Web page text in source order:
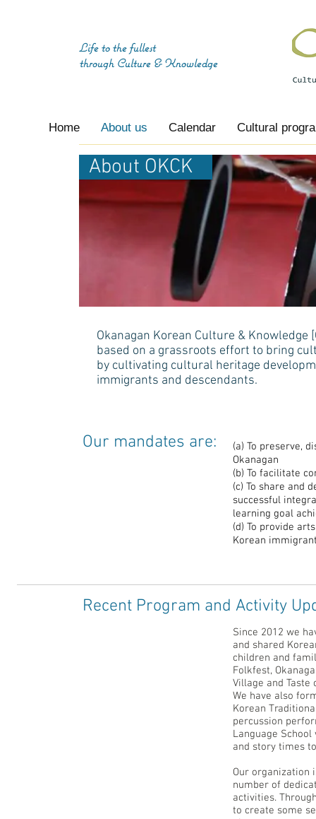
Home About us Calendar Cultural
Life to the fullest
through Culture & Knowledge
Okanagan Korean Culture &
based on a grassroots effort to bring
by cultivating cultural heritage
immigrants and descendants.
About OKCK
(a) To preserve,
Okanagan
(b) To facilitate
(c) To share and
successful
learning goal
(d) To provide
Korean
Our mandates are:
Recent Program and Activity
Since 2012 we
and shared
children and
Folkfest,
Village and Taste
We have also
Korean
percussion
Language
and story times
Our organization
number of
activities.
to create some